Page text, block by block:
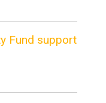
Fund support